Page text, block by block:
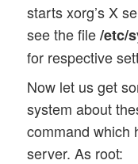
starts xorg’s X
see the file/etc/
for respective
Now let us get
system about
command which
server. As root: